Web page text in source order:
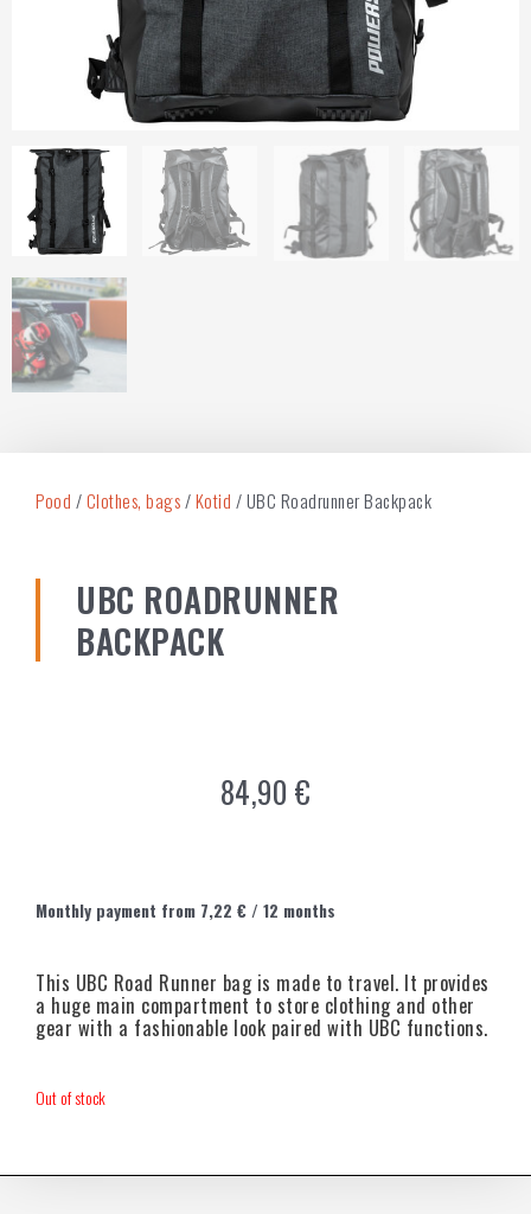
Pood /Clothes, bags/Kotid / UBC Roadrunner Backpack
UBC ROADRUNNER
BACKPACK
84,90 €
Monthly payment from 7,22 € / 12 months
This UBC Road Runner bag is made to travel. It provides
a huge main compartment to store clothing and other
gear with a fashionable look paired with UBC functions.
Out of stock